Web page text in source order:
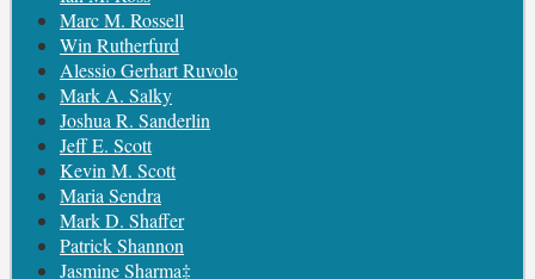
Marc M. Rossell
Win Rutherfurd
Alessio Gerhart Ruvolo
Mark A. Salky
Joshua R. Sanderlin
Jeff E. Scott
Kevin M. Scott
Maria Sendra
Mark D. Shaffer
Patrick Shannon
Jasmine Sharma‡